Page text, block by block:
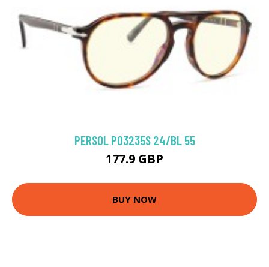
PERSOL PO3235S 24/BL 55
177.9 GBP
BUY NOW